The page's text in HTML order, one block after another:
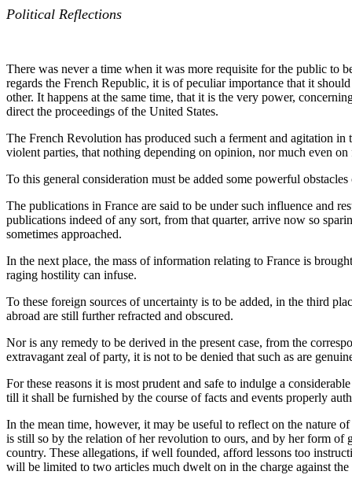
Political Reflections
There was never a time when it was more requisite for the public to
regards the French Republic, it is of peculiar importance that it
other. It happens at the same time, that it is the very power,
direct the proceedings of the United States.
The French Revolution has produced such a ferment and agitation
violent parties, that nothing depending on opinion, nor much even
To this general consideration must be added some powerful
The publications in France are said to be under such influence and
publications indeed of any sort, from that quarter, arrive now so
sometimes approached.
In the next place, the mass of information relating to France is
raging hostility can infuse.
To these foreign sources of uncertainty is to be added, in the third
abroad are still further refracted and obscured.
Nor is any remedy to be derived in the present case, from the
extravagant zeal of party, it is not to be denied that such as are
For these reasons it is most prudent and safe to indulge a
till it shall be furnished by the course of facts and events properly
In the mean time, however, it may be useful to reflect on the nature
is still so by the relation of her revolution to ours, and by her form of
country. These allegations, if well founded, afford lessons too
will be limited to two articles much dwelt on in the charge against